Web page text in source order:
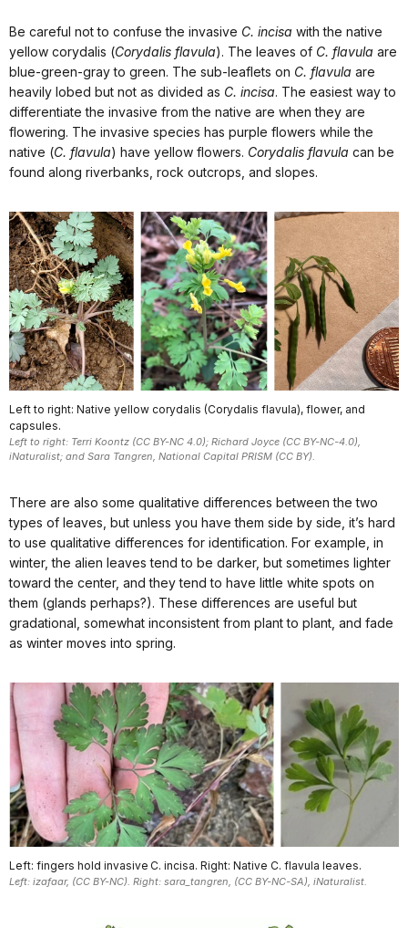
Be careful not to confuse the invasive C. incisa with the native
yellow corydalis (Corydalis flavula). The leaves of C. flavula are
blue-green-gray to green. The sub-leaflets on C. flavula are
heavily lobed but not as divided as C. incisa. The easiest way to
differentiate the invasive from the native are when they are
flowering. The invasive species has purple flowers while the
native (C. flavula) have yellow flowers. Corydalis flavula can be
found along riverbanks, rock outcrops, and slopes.
Left to right: Native yellow corydalis (Corydalis flavula), flower, and
capsules.
Left to right: Terri Koontz (CC BY-NC 4.0); Richard Joyce (CC BY-NC-4.0),
iNaturalist; and Sara Tangren, National Capital PRISM (CC BY).
There are also some qualitative differences between the two
types of leaves, but unless you have them side by side, it’s hard
to use qualitative differences for identification. For example, in
winter, the alien leaves tend to be darker, but sometimes lighter
toward the center, and they tend to have little white spots on
them (glands perhaps?). These differences are useful but
gradational, somewhat inconsistent from plant to plant, and fade
as winter moves into spring.
Left: fingers hold invasive C. incisa. Right: Native C. flavula leaves.
Left: izafaar, (CC BY-NC). Right: sara_tangren, (CC BY-NC-SA), iNaturalist.